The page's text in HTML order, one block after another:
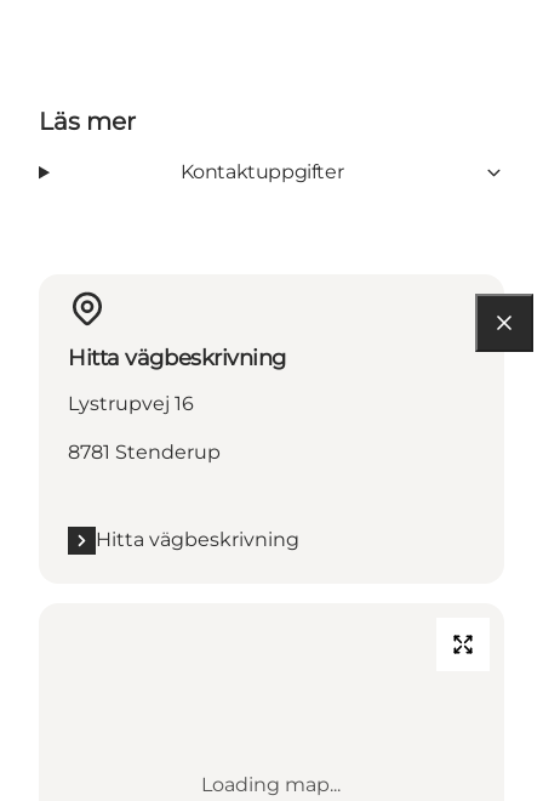
Läs mer
Kontaktuppgifter
Hitta vägbeskrivning
Lystrupvej 16
8781 Stenderup
Hitta vägbeskrivning
Loading map...